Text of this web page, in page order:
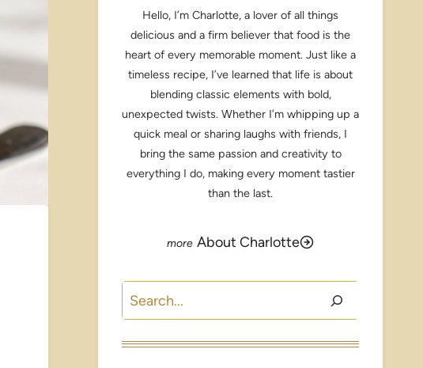
Hello, I’m Charlotte, a lover of all things
delicious and a firm believer that food is the
heart of every memorable moment. Just like a
timeless recipe, I’ve learned that life is about
blending classic elements with bold,
unexpected twists. Whether I’m whipping up a
quick meal or sharing laughs with friends, I
bring the same passion and creativity to
everything I do, making every moment tastier
than the last.
About Charlotte
Search